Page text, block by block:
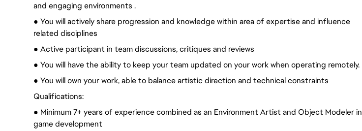
and engaging environments .
● You will actively share progression and knowledge within area of expertise and influence
related disciplines
● Active participant in team discussions, critiques and reviews
● You will have the ability to keep your team updated on your work when operating remotely.
● You will own your work, able to balance artistic direction and technical constraints
Qualifications:
● Minimum 7+ years of experience combined as an Environment Artist and Object Modeler in
game development